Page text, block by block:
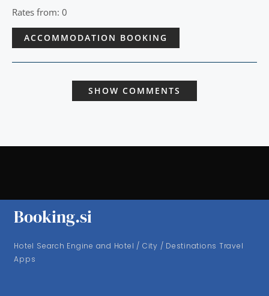
Rates from: 0
ACCOMMODATION BOOKING
SHOW COMMENTS
Booking.si
Hotel Search Engine and Hotel / City / Destinations Travel
Apps